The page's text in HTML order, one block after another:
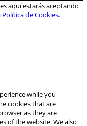
aquí estarás aceptando
Política de Cookies.
while you
cookies that are
as they are
of the website. We also